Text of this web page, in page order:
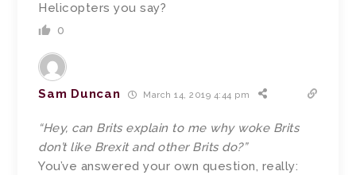
Helicopters you say?
0
Sam Duncan March 14, 2019 4:44 pm
“Hey, can Brits explain to me why woke Brits
don’t like Brexit and other Brits do?”
You’ve answered your own question, really: